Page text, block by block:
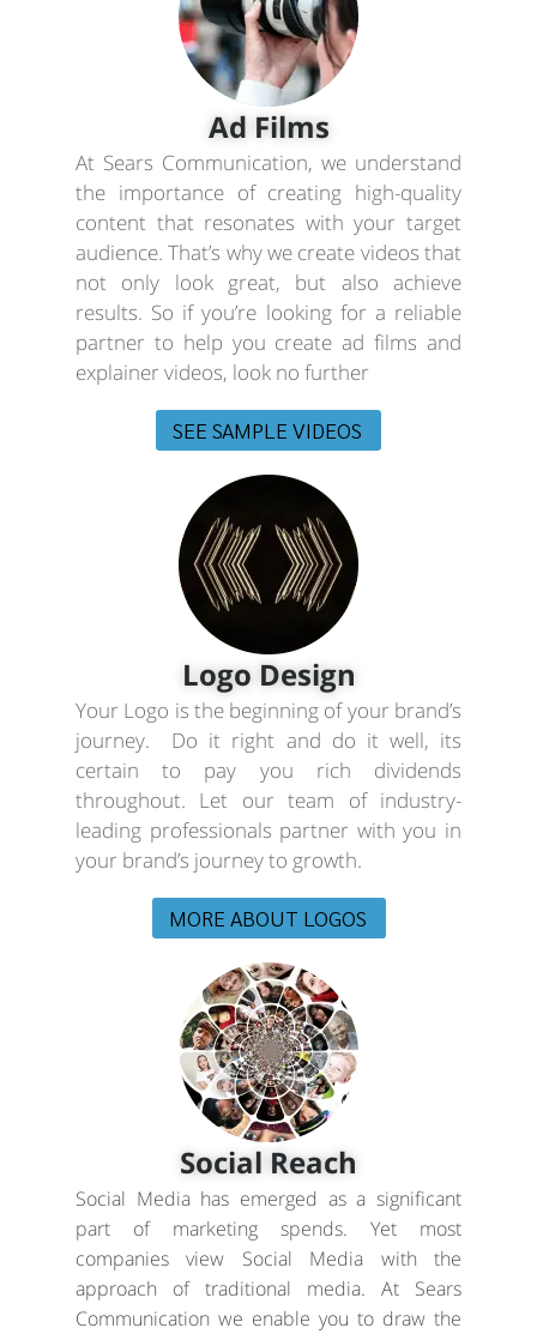
Ad Films
At Sears Communication, we understand
the importance of creating high-quality
content that resonates with your target
audience. That’s why we create videos that
not only look great, but also achieve
results. So if you’re looking for a reliable
partner to help you create ad films and
explainer videos, look no further
SEE SAMPLE VIDEOS
Logo Design
Your Logo is the beginning of your brand’s
journey. Do it right and do it well, its
certain to pay you rich dividends
throughout. Let our team of industry-
leading professionals partner with you in
your brand’s journey to growth.
MORE ABOUT LOGOS
Social Reach
Social Media has emerged as a significant
part of marketing spends. Yet most
companies view Social Media with the
approach of traditional media. At Sears
Communication we enable you to draw the